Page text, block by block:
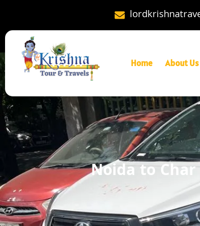
Home About Us
Noida to